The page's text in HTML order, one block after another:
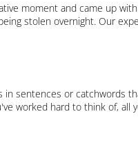
moment and came up
stolen overnight. Our
in sentences or catchwords
worked hard to think of, all